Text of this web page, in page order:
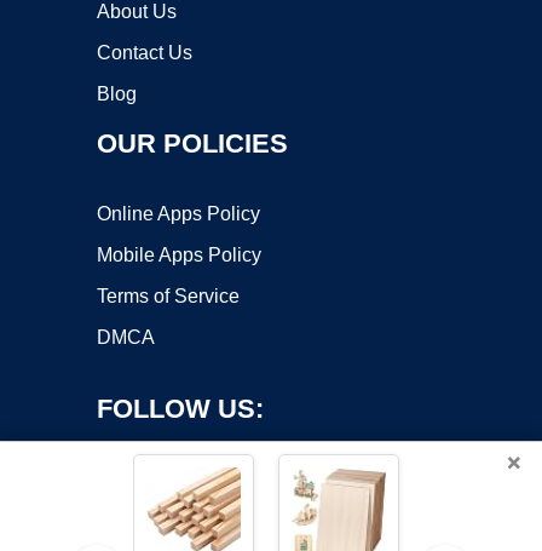
About Us
Contact Us
Blog
OUR POLICIES
Online Apps Policy
Mobile Apps Policy
Terms of Service
DMCA
FOLLOW US:
×